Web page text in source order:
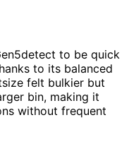
to be quick
to its balanced
felt bulkier but
bin, making it
without frequent